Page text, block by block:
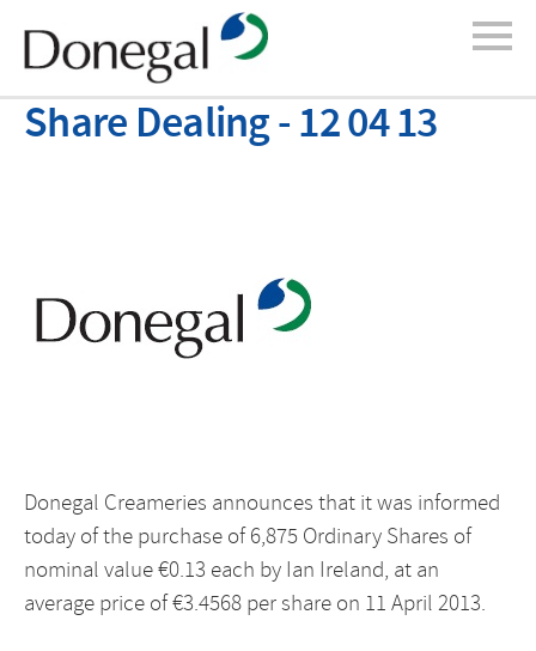
Share Dealing - 12 04 13
Donegal Creameries announces that it was informed
today of the purchase of 6,875 Ordinary Shares of
nominal value €0.13 each by Ian Ireland, at an
average price of €3.4568 per share on 11 April 2013.